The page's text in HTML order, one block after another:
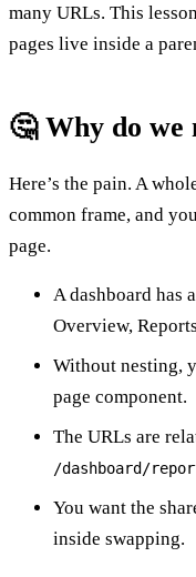
many URLs. This
pages live inside a
🤔 Why do we
Here’s the pain. A
common frame, and
page.
A dashboard has
Overview,
Without nesting,
page component.
The URLs are
/dashboard/
You want the
inside swapping.